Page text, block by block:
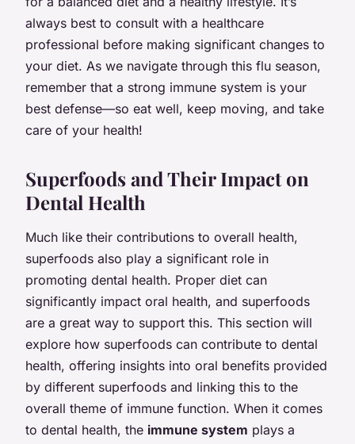
always best to consult with a healthcare
professional before making significant changes to
your diet. As we navigate through this flu season,
remember that a strong immune system is your
best defense—so eat well, keep moving, and take
care of your health!
Superfoods and Their Impact on
Dental Health
Much like their contributions to overall health,
superfoods also play a significant role in
promoting dental health. Proper diet can
significantly impact oral health, and superfoods
are a great way to support this. This section will
explore how superfoods can contribute to dental
health, offering insights into oral benefits provided
by different superfoods and linking this to the
overall theme of immune function. When it comes
to dental health, the immune system plays a